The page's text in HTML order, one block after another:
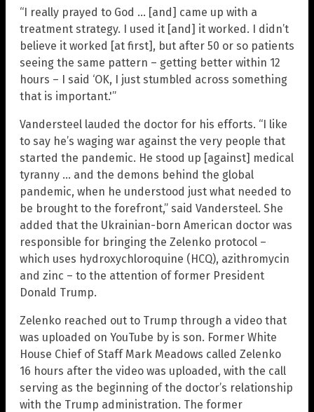
“I really prayed to God … [and] came up with a
treatment strategy. I used it [and] it worked. I didn’t
believe it worked [at first], but after 50 or so patients
seeing the same pattern – getting better within 12
hours – I said ‘OK, I just stumbled across something
that is important.'”
Vandersteel lauded the doctor for his efforts. “I like
to say he’s waging war against the very people that
started the pandemic. He stood up [against] medical
tyranny … and the demons behind the global
pandemic, when he understood just what needed to
be brought to the forefront,” said Vandersteel. She
added that the Ukrainian-born American doctor was
responsible for bringing the Zelenko protocol –
which uses hydroxychloroquine (HCQ), azithromycin
and zinc – to the attention of former President
Donald Trump.
Zelenko reached out to Trump through a video that
was uploaded on YouTube by is son. Former White
House Chief of Staff Mark Meadows called Zelenko
16 hours after the video was uploaded, with the call
serving as the beginning of the doctor’s relationship
with the Trump administration. The former